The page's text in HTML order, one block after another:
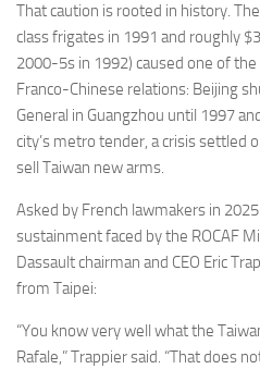
That caution is rooted in history.
class frigates in 1991 and roughly
2000-5s in 1992) caused one of
Franco-Chinese relations: Beijing
General in Guangzhou until 1997
city’s metro tender, a crisis settled
sell Taiwan new arms.
Asked by French lawmakers in
sustainment faced by the ROCAF
Dassault chairman and CEO Eric
from Taipei:
“You know very well what the
Rafale,” Trappier said. “That does